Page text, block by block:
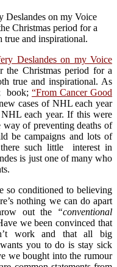
Deslandes on my Voice
Christmas period for a
true and inspirational.
Deslandes on my Voice
the Christmas period for a
true and inspirational. As
book; “From Cancer Good
cases of NHL each year
each year. If this were
of preventing deaths of
be campaigns and lots of
such little interest in
is just one of many who
so conditioned to believing
nothing we can do apart
out the“conventional
we been convinced that
work and that all big
you to do is stay sick
we bought into the rumour